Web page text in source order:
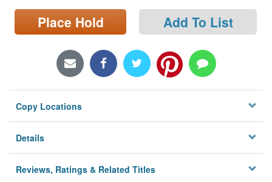
Locations/Hours (external
page)
Place Hold Add To List
Copy Locations
Details
Reviews, Ratings & Related Titles